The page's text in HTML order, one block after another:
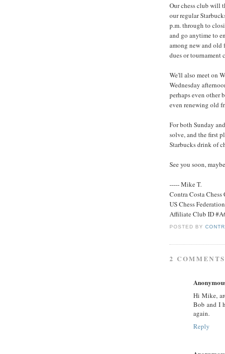
Our chess club will
our regular
p.m. through to
and go anytime to
among new and
dues or tournament
We'll also meet on
Wednesday
perhaps even other
even renewing old
For both Sunday
solve, and the first
Starbucks drink of
See you soon,
----- Mike T.
Contra Costa Chess
US Chess Federation
Affiliate Club ID
POSTED BY
2
Hi Mike,
Bob and I
again.
Reply